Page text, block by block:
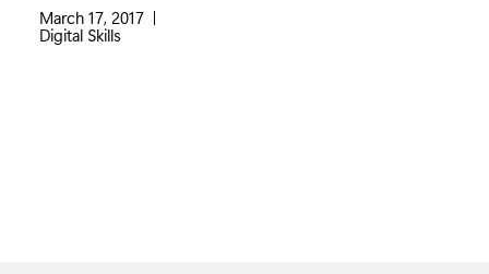
March 17, 2017 |
Category:
Digital Skills